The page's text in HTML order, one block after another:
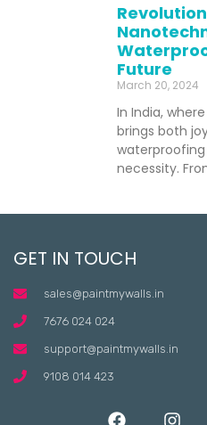
Future
March 20, 2024
In India,
brings both
waterproofing
necessity.
GET IN TOUCH
sales@paintmywalls.in
7676 024 024
support@paintmywalls.in
9108 014 423